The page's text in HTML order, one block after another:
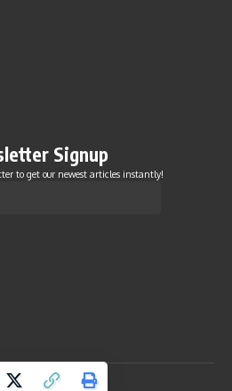
Signup
to get our newest articles instantly!
Feels Good 2026